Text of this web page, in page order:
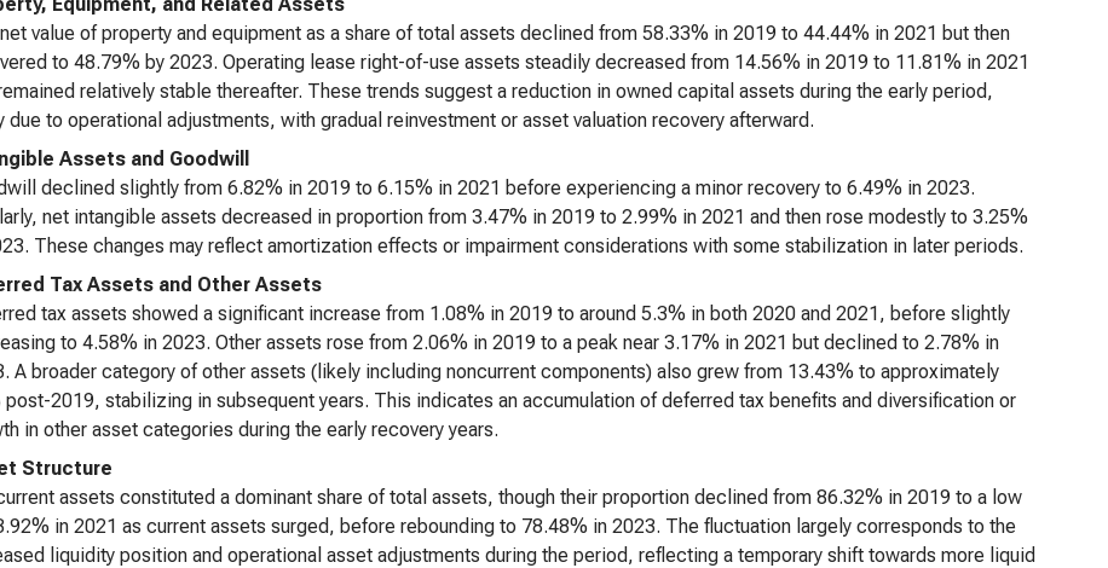
value of property and equipment as a share of total assets declined from 58.33% in 2019 to 44.44% in 2021 but then
to 48.79% by 2023. Operating lease right-of-use assets steadily decreased from 14.56% in 2019 to 11.81% in 2021
relatively stable thereafter. These trends suggest a reduction in owned capital assets during the early period,
due to operational adjustments, with gradual reinvestment or asset valuation recovery afterward.
Assets and Goodwill
declined slightly from 6.82% in 2019 to 6.15% in 2021 before experiencing a minor recovery to 6.49% in 2023.
net intangible assets decreased in proportion from 3.47% in 2019 to 2.99% in 2021 and then rose modestly to 3.25%
These changes may reflect amortization effects or impairment considerations with some stabilization in later periods.
Tax Assets and Other Assets
tax assets showed a significant increase from 1.08% in 2019 to around 5.3% in both 2020 and 2021, before slightly
to 4.58% in 2023. Other assets rose from 2.06% in 2019 to a peak near 3.17% in 2021 but declined to 2.78% in
A broader category of other assets (likely including noncurrent components) also grew from 13.43% to approximately
post-2019, stabilizing in subsequent years. This indicates an accumulation of deferred tax benefits and diversification or
in other asset categories during the early recovery years.
Structure
assets constituted a dominant share of total assets, though their proportion declined from 86.32% in 2019 to a low
in 2021 as current assets surged, before rebounding to 78.48% in 2023. The fluctuation largely corresponds to the
liquidity position and operational asset adjustments during the period, reflecting a temporary shift towards more liquid